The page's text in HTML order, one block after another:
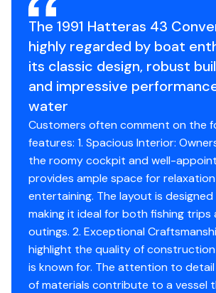
Total Power 550hp
Engine Hours 213
Engine Type
Fuel Type diesel
Engine Year 1991
Drive Type direct
Propeller Type 4-blade
Propeller Material bronze
4/30/24
Oil filters & fuel filters, new belts
9/1/24
Bottom sandblasted
Blister repair
Barrie
Trinidad paint
Painted running gear with
Petti guardian
10/1/24
Fire system inspection
New hose and bracket
The 1991 Hatteras 43
highly regarded by boat
its classic design, robust
and impressive
water
Customers often comment on the
features: 1. Spacious Interior:
the roomy cockpit and well-
provides ample space for
entertaining. The layout is
making it ideal for both fishing trips
outings. 2. Exceptional
highlight the quality of
is known for. The attention to
of materials contribute to a vessel